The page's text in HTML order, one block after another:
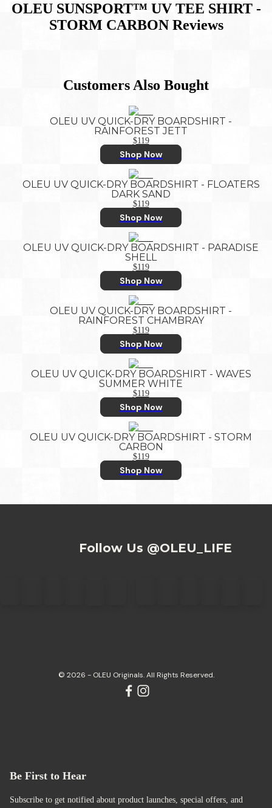
OLEU SUNSPORT™ UV TEE SHIRT -
STORM CARBONReviews
Customers Also Bought
OLEU UV QUICK-DRY BOARDSHIRT -
RAINFOREST JETT
$119
Shop Now
OLEU UV QUICK-DRY BOARDSHIRT - FLOATERS
DARK SAND
$119
Shop Now
OLEU UV QUICK-DRY BOARDSHIRT - PARADISE
SHELL
$119
Shop Now
OLEU UV QUICK-DRY BOARDSHIRT -
RAINFOREST CHAMBRAY
$119
Shop Now
OLEU UV QUICK-DRY BOARDSHIRT - WAVES
SUMMER WHITE
$119
Shop Now
OLEU UV QUICK-DRY BOARDSHIRT - STORM
CARBON
$119
Shop Now
Follow Us @OLEU_LIFE
© 2026 - OLEU Originals. All Rights Reserved.
Be First to Hear
Subscribe to get notified about product launches, special offers, and